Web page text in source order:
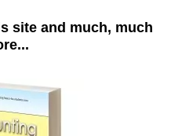
site and much, much